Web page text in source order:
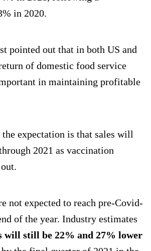
in 2020.
pointed out that in both US and
of domestic food service
in maintaining profitable
expectation is that sales will
2021 as vaccination
not expected to reach pre-Covid-
of the year. Industry estimates
will still be 22% and 27% lower